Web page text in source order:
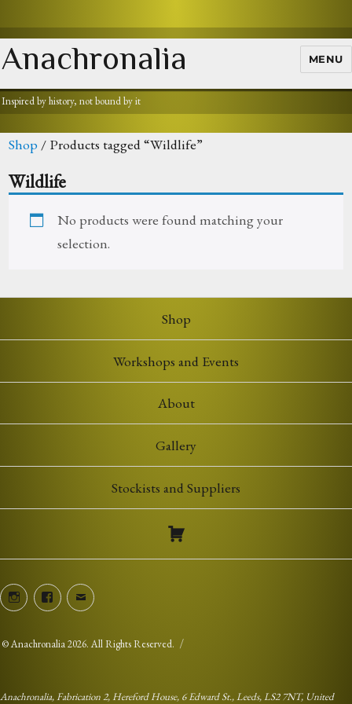
Anachronalia MENU
Inspired by history, not bound by it
Shop / Products tagged “Wildlife”
Wildlife
No products were found matching your
selection.
Shop
Workshops and Events
About
Gallery
Stockists and Suppliers
InstagramFacebookEmail
©Anachronalia2026. All Rights Reserved.
Anachronalia, Fabrication 2, Hereford House, 6 Edward St., Leeds, LS2 7NT, United